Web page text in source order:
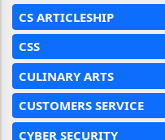
CS ARTICLESHIP
CSS
CULINARY ARTS
CUSTOMERS SERVICE
CYBER SECURITY